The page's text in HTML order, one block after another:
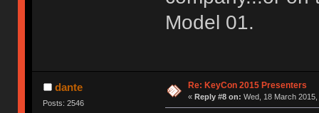
Model 01.
dante
Posts: 2546
Re: KeyCon 2015 Presenters
« Reply #8 on: Wed, 18 March